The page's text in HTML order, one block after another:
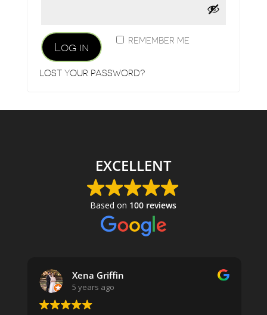
REMEMBER ME
Log in
LOST YOUR PASSWORD?
EXCELLENT
Based on 100 reviews
Xena Griffin
5 years ago